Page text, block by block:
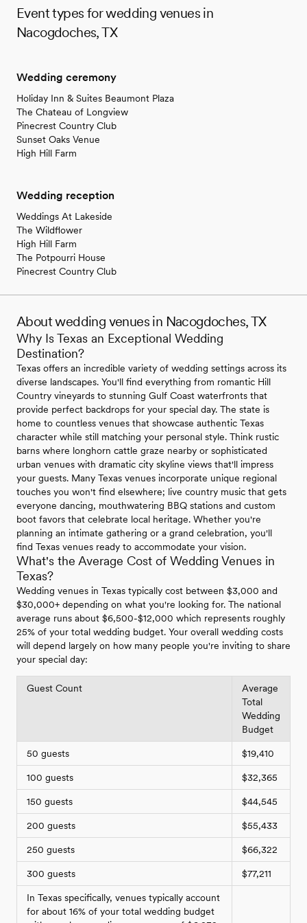
Event types for wedding venues in
Nacogdoches, TX
Wedding ceremony
Holiday Inn & Suites Beaumont Plaza
The Chateau of Longview
Pinecrest Country Club
Sunset Oaks Venue
High Hill Farm
Wedding reception
Weddings At Lakeside
The Wildflower
High Hill Farm
The Potpourri House
Pinecrest Country Club
About wedding venues in Nacogdoches, TX
Why Is Texas an Exceptional Wedding
Destination?
Texas offers an incredible variety of wedding settings across its
diverse landscapes. You'll find everything from romantic Hill
Country vineyards to stunning Gulf Coast waterfronts that
provide perfect backdrops for your special day. The state is
home to countless venues that showcase authentic Texas
character while still matching your personal style. Think rustic
barns where longhorn cattle graze nearby or sophisticated
urban venues with dramatic city skyline views that'll impress
your guests. Many Texas venues incorporate unique regional
touches you won't find elsewhere; live country music that gets
everyone dancing, mouthwatering BBQ stations and custom
boot favors that celebrate local heritage. Whether you're
planning an intimate gathering or a grand celebration, you'll
find Texas venues ready to accommodate your vision.
What's the Average Cost of Wedding Venues in
Texas?
Wedding venues in Texas typically cost between $3,000 and
$30,000+ depending on what you're looking for. The national
average runs about $6,500-$12,000 which represents roughly
25% of your total wedding budget. Your overall wedding costs
will depend largely on how many people you're inviting to share
your special day:
Guest Count
Average
Total
Wedding
Budget
50 guests $19,410
100 guests $32,365
150 guests $44,545
200 guests $55,433
250 guests $66,322
300 guests $77,211
In Texas specifically, venues typically account
for about 16% of your total wedding budget